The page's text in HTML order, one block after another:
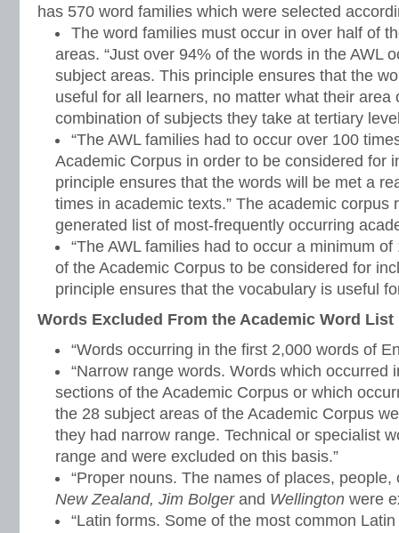
has 570 word families which were selected
The word families must occur in over half of
areas. “Just over 94% of the words in the AWL
subject areas. This principle ensures that the
useful for all learners, no matter what their area
combination of subjects they take at tertiary
“The AWL families had to occur over 100
Academic Corpus in order to be considered for
principle ensures that the words will be met a
times in academic texts.” The academic corpus
generated list of most-frequently occurring
“The AWL families had to occur a minimum
of the Academic Corpus to be considered for
principle ensures that the vocabulary is useful
Words Excluded From the Academic Word List
“Words occurring in the first 2,000 words of
“Narrow range words. Words which occurred
sections of the Academic Corpus or which
the 28 subject areas of the Academic Corpus
they had narrow range. Technical or specialist
range and were excluded on this basis.”
“Proper nouns. The names of places,
New Zealand, Jim Bolgerand Wellington were
“Latin forms. Some of the most common